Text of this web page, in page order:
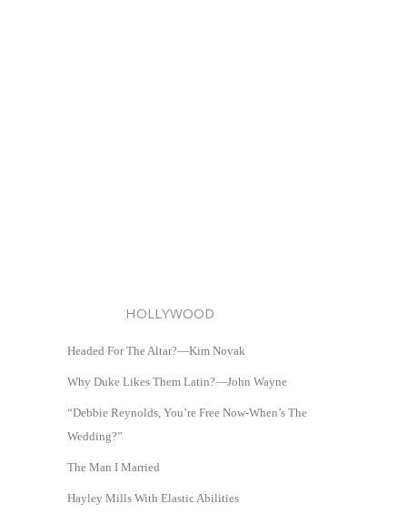
HOLLYWOOD
Headed For The Altar?—Kim Novak
Why Duke Likes Them Latin?—John Wayne
“Debbie Reynolds, You’re Free Now-When’s The
Wedding?”
The Man I Married
Hayley Mills With Elastic Abilities